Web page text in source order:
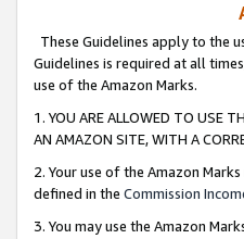
These Guidelines apply to the
Guidelines is required at all
use of the Amazon Marks.
1. YOU ARE ALLOWED TO USE
AN AMAZON SITE, WITH A
2. Your use of the Amazon
defined in the Commission
3. You may use the Amazon